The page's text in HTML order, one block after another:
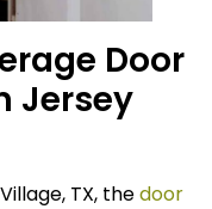
Door
Jersey
TX, thedoor